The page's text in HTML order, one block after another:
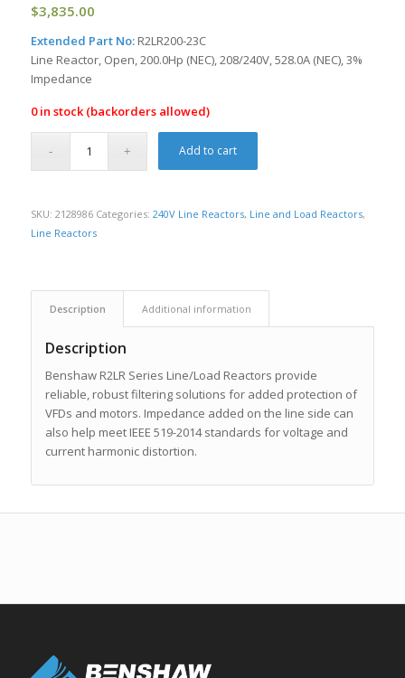
$3,835.00
Extended Part No: R2LR200-23C
Line Reactor, Open, 200.0Hp (NEC), 208/240V, 528.0A (NEC), 3%
Impedance
0 in stock (backorders allowed)
Add to cart
SKU: 2128986 Categories: 240V Line Reactors, Line and Load Reactors,
Line Reactors
Description Additional information
Description
Benshaw R2LR Series Line/Load Reactors provide
reliable, robust filtering solutions for added protection of
VFDs and motors. Impedance added on the line side can
also help meet IEEE 519-2014 standards for voltage and
current harmonic distortion.